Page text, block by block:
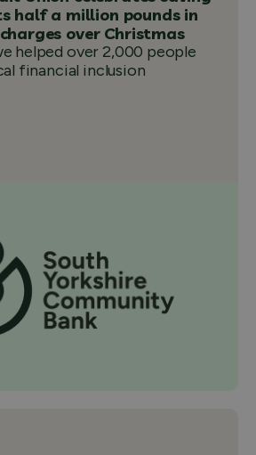
half a million pounds in
over Christmas
helped over 2,000 people
financial inclusion